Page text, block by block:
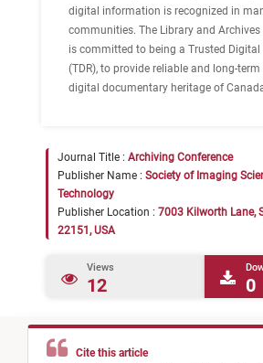
digital information is recognized in
communities. The Library and Archives
is committed to being a Trusted Digital
(TDR), to provide reliable and long-
digital documentary heritage of
Journal Title : Archiving Conference
Publisher Name : Society of Imaging
Technology
Publisher Location : 7003 Kilworth Lane,
22151, USA
Views
12 0
Cite this article